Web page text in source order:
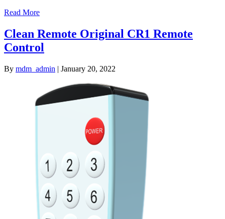
Read More
Clean Remote Original CR1 Remote
Control
By mdm_admin | January 20, 2022